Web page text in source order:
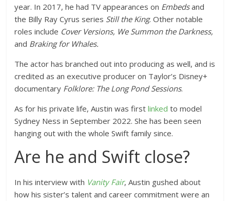
year. In 2017, he had TV appearances on Embedsand
the Billy Ray Cyrus series Still the King. Other notable
roles include Cover Versions, We Summon the Darkness,
and Braking for Whales.
The actor has branched out into producing as well, and is
credited as an executive producer on Taylor’s Disney+
documentary Folklore: The Long Pond Sessions.
As for his private life, Austin was firstlinked to model
Sydney Ness in September 2022. She has been seen
hanging out with the whole Swift family since.
Are he and Swift close?
In his interview with Vanity Fair, Austin gushed about
how his sister’s talent and career commitment were an